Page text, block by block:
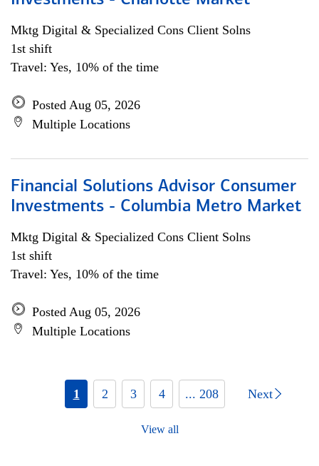
Mktg Digital & Specialized Cons Client Solns
1st shift
Travel: Yes, 10% of the time
Posted Aug 05, 2026
Multiple Locations
Financial Solutions Advisor Consumer
Investments - Columbia Metro Market
Mktg Digital & Specialized Cons Client Solns
1st shift
Travel: Yes, 10% of the time
Posted Aug 05, 2026
Multiple Locations
1 2 3 4 ... 208 Next
View all